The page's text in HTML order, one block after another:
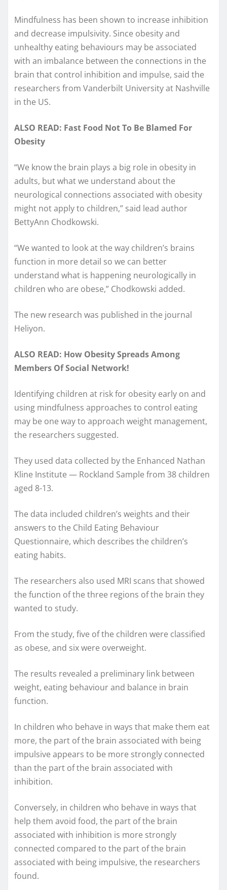
Mindfulness has been shown to increase inhibition
and decrease impulsivity. Since obesity and
unhealthy eating behaviours may be associated
with an imbalance between the connections in the
brain that control inhibition and impulse, said the
researchers from Vanderbilt University at Nashville
in the US.
ALSO READ: Fast Food Not To Be Blamed For
Obesity
“We know the brain plays a big role in obesity in
adults, but what we understand about the
neurological connections associated with obesity
might not apply to children,” said lead author
BettyAnn Chodkowski.
“We wanted to look at the way children’s brains
function in more detail so we can better
understand what is happening neurologically in
children who are obese,” Chodkowski added.
The new research was published in the journal
Heliyon.
ALSO READ: How Obesity Spreads Among
Members Of Social Network!
Identifying children at risk for obesity early on and
using mindfulness approaches to control eating
may be one way to approach weight management,
the researchers suggested.
They used data collected by the Enhanced Nathan
Kline Institute — Rockland Sample from 38 children
aged 8-13.
The data included children’s weights and their
answers to the Child Eating Behaviour
Questionnaire, which describes the children’s
eating habits.
The researchers also used MRI scans that showed
the function of the three regions of the brain they
wanted to study.
From the study, five of the children were classified
as obese, and six were overweight.
The results revealed a preliminary link between
weight, eating behaviour and balance in brain
function.
In children who behave in ways that make them eat
more, the part of the brain associated with being
impulsive appears to be more strongly connected
than the part of the brain associated with
inhibition.
Conversely, in children who behave in ways that
help them avoid food, the part of the brain
associated with inhibition is more strongly
connected compared to the part of the brain
associated with being impulsive, the researchers
found.